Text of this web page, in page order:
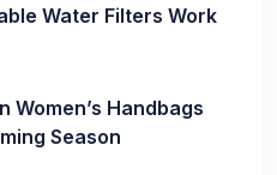
Water Filters Work
Women’s Handbags
Season